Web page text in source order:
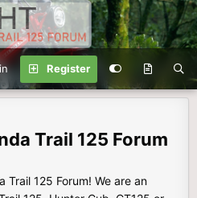
Register
Trail 125 Forum
Trail 125 Forum! We are an